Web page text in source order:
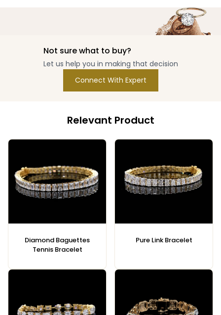
Not sure what to buy?
Let us help you in making that decision
Connect With Expert
Relevant Product
Diamond Baguettes
Tennis Bracelet
Pure Link Bracelet